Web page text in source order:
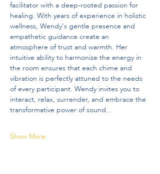
facilitator with a deep-rooted passion for
healing. With years of experience in holistic
wellness, Wendy's gentle presence and
empathetic guidance create an
atmosphere of trust and warmth. Her
intuitive ability to harmonize the energy in
the room ensures that each chime and
vibration is perfectly attuned to the needs
of every participant. Wendy invites you to
interact, relax, surrender, and embrace the
transformative power of sound…
Show More